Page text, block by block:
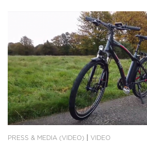
PRESS & MEDIA (VIDEO) VIDEO